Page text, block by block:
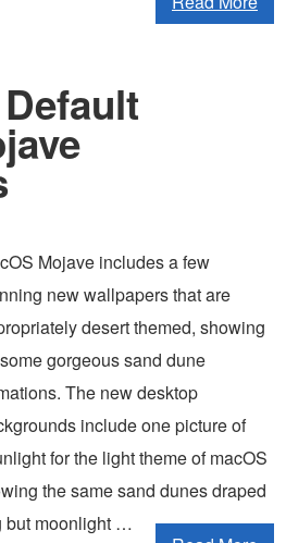
Mojave includes a few
new wallpapers that are
desert themed, showing
gorgeous sand dune
The new desktop
include one picture of
for the light theme of macOS
the same sand dunes draped
but moonlight …